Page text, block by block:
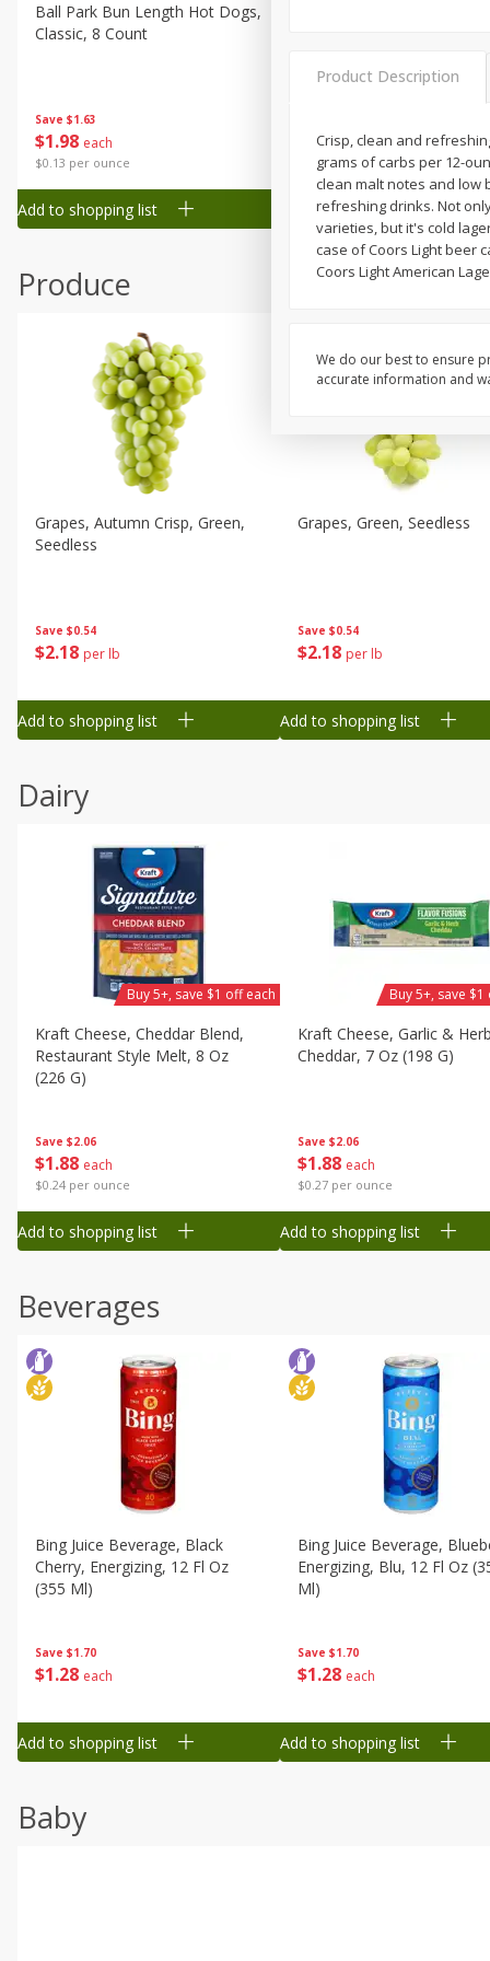
Canned Goods
Deli
Frozen
Household
Pantry
Seasonal
Save $1.63
$1 98 each
$0.13 per ounce
Ball Park Bun Length Hot Dogs,
Classic, 8 Count
Add to shopping list
198 each
$0.13 per ounce
Add to shopping list
Produce
Save $0.54
$2 18 per lb
Grapes, Autumn Crisp, Green,
Seedless
Add to shopping list
Save $0.54
$2 18 per lb
Grapes, Green, Seedless
Add to shopping list
Dairy
Save $2.06
$1 88 each
$0.24 per ounce
Kraft Cheese, Cheddar Blend,
Restaurant Style Melt, 8 Oz
(226 G)
Buy 5+, save $1 off each
Add to shopping list
Save $2.06
$1 88 each
$0.27 per ounce
Kraft Cheese, Garlic &
Cheddar, 7 Oz (198 G)
Buy 5+, save
Add to shopping list
Beverages
Save $1.70
$1 28 each
Bing Juice Beverage, Black
Cherry, Energizing, 12 Fl Oz
(355 Ml)
Add to shopping list
Save $1.70
$1 28 each
Bing Juice Beverage,
Energizing, Blu, 12 Fl Oz
Ml)
Add to shopping list
Baby
Product Description
Crisp, clean and
grams of carbs per 12-
clean malt notes and low
refreshing drinks. Not
varieties, but it's cold
case of Coors Light beer
Coors Light American
We do our best to ensure
accurate information and